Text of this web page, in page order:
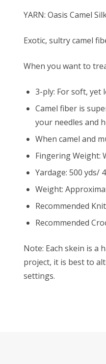
YARN: Oasis Camel
Exotic, sultry camel
When you want to
3-ply: For soft, yet
Camel fiber is
your needles and
When camel and
Fingering Weight:
Yardage: 500 yds/
Weight:
Recommended
Recommended
Note: Each skein is a
project, it is best to
settings.